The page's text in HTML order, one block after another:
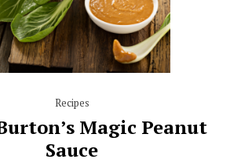
Recipes
Magic Peanut
Sauce